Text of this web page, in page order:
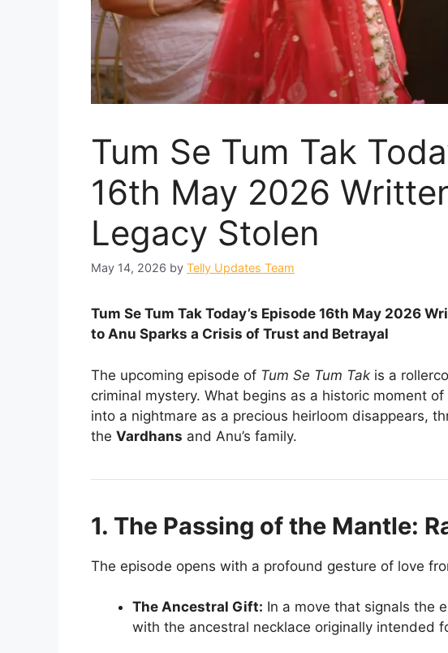
Tum Se Tum Tak
16th May 2026
Legacy Stolen
May 14, 2026 by Telly Updates Team
Tum Se Tum Tak Today’s Episode 16th May 2026
to Anu Sparks a Crisis of Trust and Betrayal
The upcoming episode of Tum Se Tum Tak is a
criminal mystery. What begins as a historic moment
into a nightmare as a precious heirloom disappears,
the Vardhans and Anu’s family.
1. The Passing of the Mantle:
The episode opens with a profound gesture of love
The Ancestral Gift: In a move that signals the
with the ancestral necklace originally intended